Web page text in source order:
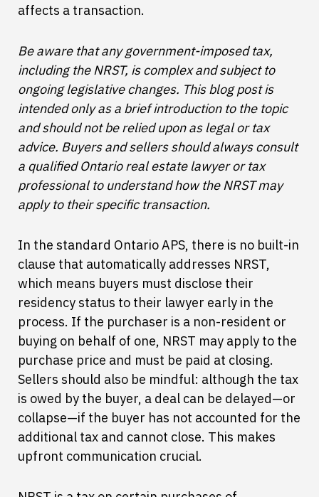
affects a transaction.
Be aware that any government-imposed tax,
including the NRST, is complex and subject to
ongoing legislative changes. This blog post is
intended only as a brief introduction to the topic
and should not be relied upon as legal or tax
advice. Buyers and sellers should always consult
a qualified Ontario real estate lawyer or tax
professional to understand how the NRST may
apply to their specific transaction.
In the standard Ontario APS, there is no built-in
clause that automatically addresses NRST,
which means buyers must disclose their
residency status to their lawyer early in the
process. If the purchaser is a non-resident or
buying on behalf of one, NRST may apply to the
purchase price and must be paid at closing.
Sellers should also be mindful: although the tax
is owed by the buyer, a deal can be delayed—or
collapse—if the buyer has not accounted for the
additional tax and cannot close. This makes
upfront communication crucial.